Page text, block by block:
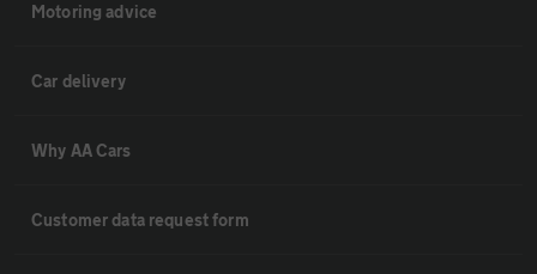
Motoring advice
Car delivery
Why AA Cars
Customer data request form